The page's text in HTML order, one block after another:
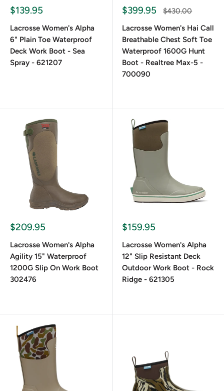
Frequently Asked Questions
How Do LaCrosse Women's Boots Fit?
They run true to size but allow room for thick socks. Most
models also include adjustable gussets to accommodate
Do Women's Lacrosse Boots Meet ASTM
or OSHA Safety Standards?
Select models do. Some feature steel toes or
EH-
soles. Please refer to individual product descriptions
for compliance details.
What Shaft Height Options Are Available
for Women's Lacrosse Boots?
Options typically range from 6" deck boots to 18" full-
height hunting boots. Choose based on the level of
$139.95
Lacrosse Women's Alpha
6" Plain Toe Waterproof
Deck Work Boot - Sea
Spray - 621207
$399.95
$430.00
Lacrosse Women's Hai Call
Breathable Chest Soft Toe
Waterproof 1600G Hunt
Boot - Realtree Max-5 -
700090
$209.95
Lacrosse Women's Alpha
Agility 15" Waterproof
1200G Slip On Work Boot
302476
$159.95
Lacrosse Women's Alpha
12" Slip Resistant Deck
Outdoor Work Boot - Rock
Ridge - 621305